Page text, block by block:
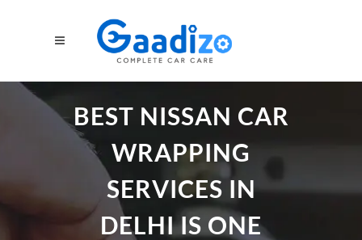
BEST NISSAN CAR
WRAPPING
SERVICES IN
DELHI IS ONE